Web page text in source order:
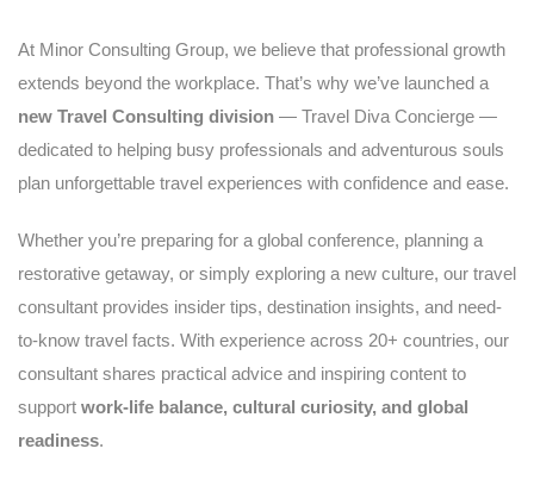
At Minor Consulting Group, we believe that professional growth
extends beyond the workplace. That’s why we’ve launched a
new Travel Consulting division — Travel Diva Concierge —
dedicated to helping busy professionals and adventurous souls
plan unforgettable travel experiences with confidence and ease.
Whether you’re preparing for a global conference, planning a
restorative getaway, or simply exploring a new culture, our travel
consultant provides insider tips, destination insights, and need-
to-know travel facts. With experience across 20+ countries, our
consultant shares practical advice and inspiring content to
support work-life balance, cultural curiosity, and global
readiness.